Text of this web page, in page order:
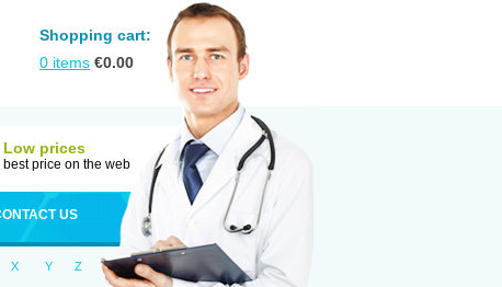
Shopping cart:
0 items €0.00
Low prices
best price on the web
US
X Y Z